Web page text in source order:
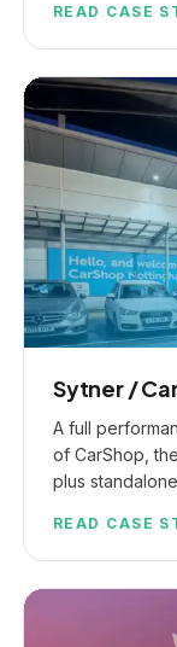
READ CASE
Sytner /
A full
of CarShop,
plus
READ CASE